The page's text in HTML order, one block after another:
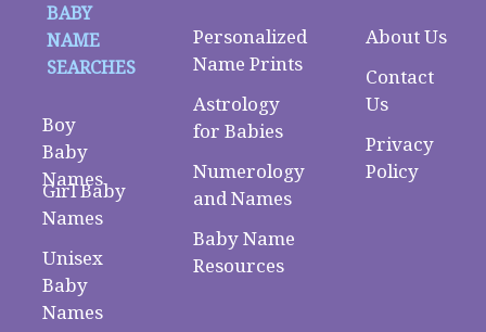
BABY
NAME
SEARCHES
Boy
Baby
Names
Girl Baby
Names
Unisex
Baby
Names
Personalized
Name Prints
Astrology
for Babies
Numerology
and Names
Baby Name
Resources
About Us
Contact
Us
Privacy
Policy